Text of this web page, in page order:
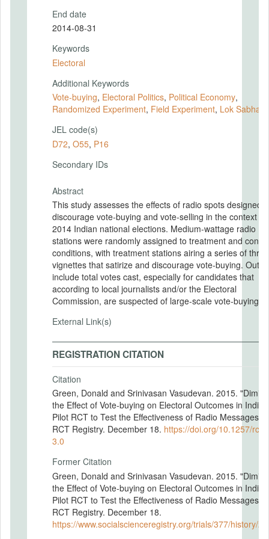
End date
2014-08-31
Keywords
Electoral
Additional Keywords
Vote-buying, Electoral Politics, Political Economy,
Randomized Experiment, Field Experiment, Lok Sabha
JEL code(s)
D72, O55, P16
Secondary IDs
Abstract
This study assesses the effects of radio spots designed
discourage vote-buying and vote-selling in the context of
2014 Indian national elections. Medium-wattage radio
stations were randomly assigned to treatment and
conditions, with treatment stations airing a series of three
vignettes that satirize and discourage vote-buying. Outcomes
include total votes cast, especially for candidates that
according to local journalists and/or the Electoral
Commission, are suspected of large-scale vote-buying.
External Link(s)
REGISTRATION CITATION
Citation
Green, Donald and Srinivasan Vasudevan. 2015.
the Effect of Vote-buying on Electoral Outcomes in India:
Pilot RCT to Test the Effectiveness of Radio Messages."
RCT Registry. December 18. https://doi.org/10.1257/
3.0
Former Citation
Green, Donald and Srinivasan Vasudevan. 2015.
the Effect of Vote-buying on Electoral Outcomes in India:
Pilot RCT to Test the Effectiveness of Radio Messages."
RCT Registry. December 18.
https://www.socialscienceregistry.org/trials/377/history/